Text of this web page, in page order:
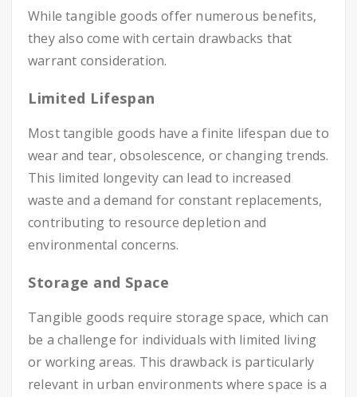
While tangible goods offer numerous benefits,
they also come with certain drawbacks that
warrant consideration.
Limited Lifespan
Most tangible goods have a finite lifespan due to
wear and tear, obsolescence, or changing trends.
This limited longevity can lead to increased
waste and a demand for constant replacements,
contributing to resource depletion and
environmental concerns.
Storage and Space
Tangible goods require storage space, which can
be a challenge for individuals with limited living
or working areas. This drawback is particularly
relevant in urban environments where space is a